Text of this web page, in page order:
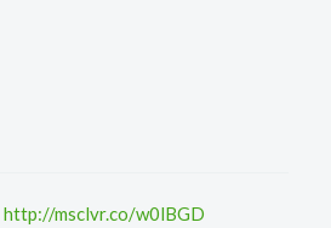
http://msclvr.co/w0lBGD